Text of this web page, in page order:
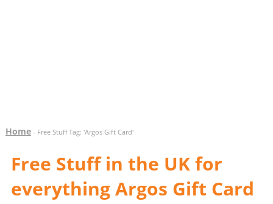
Home- Free Stuff Tag: 'Argos Gift Card'
Free Stuff in the UK for
everything Argos Gift Card